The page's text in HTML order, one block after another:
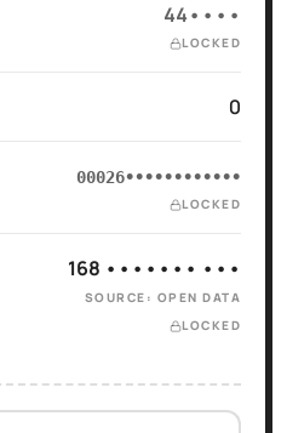
44••••
LOCKED
0
00026••••••••••••
LOCKED
168 ••••••• •••
SOURCE: OPEN DATA
LOCKED